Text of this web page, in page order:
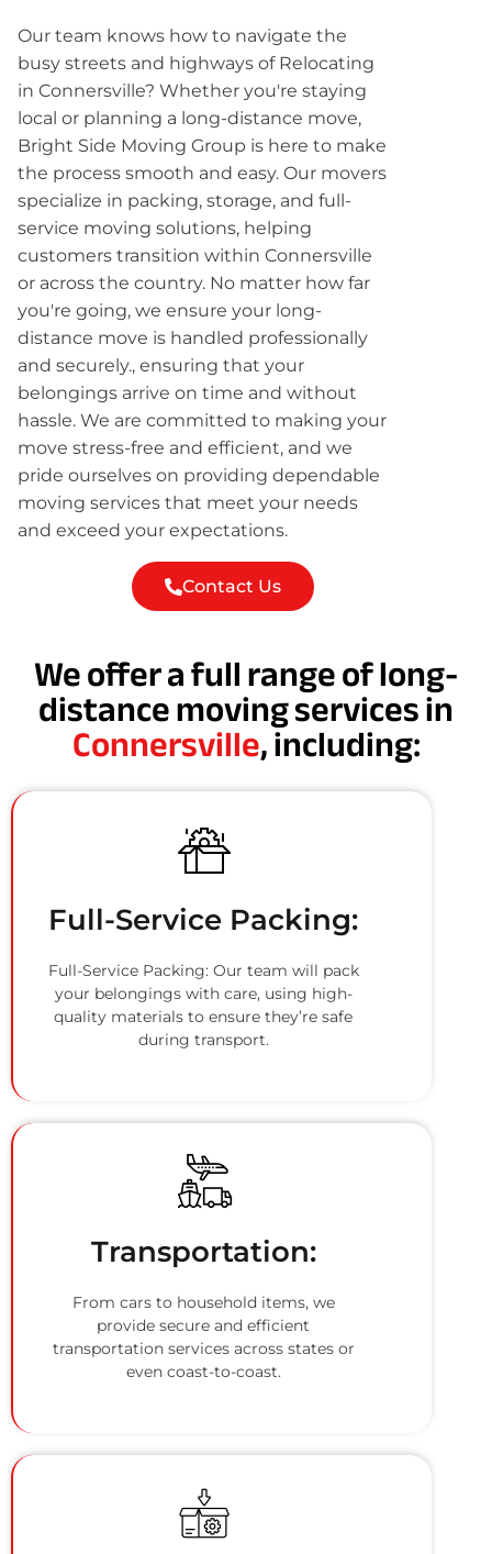
Our team knows how to navigate the
busy streets and highways of Relocating
in Connersville? Whether you're staying
local or planning a long-distance move,
Bright Side Moving Group is here to make
the process smooth and easy. Our movers
specialize in packing, storage, and full-
service moving solutions, helping
customers transition within Connersville
or across the country. No matter how far
you're going, we ensure your long-
distance move is handled professionally
and securely., ensuring that your
belongings arrive on time and without
hassle. We are committed to making your
move stress-free and efficient, and we
pride ourselves on providing dependable
moving services that meet your needs
and exceed your expectations.
Contact Us
We offer a full range of long-
distance moving services in
Connersville, including:
Full-Service Packing:
Full-Service Packing: Our team will pack
your belongings with care, using high-
quality materials to ensure they’re safe
during transport.
Transportation:
From cars to household items, we
provide secure and efficient
transportation services across states or
even coast-to-coast.